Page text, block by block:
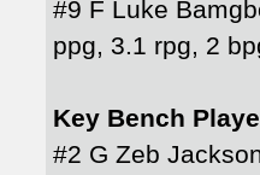
#9 F Luke
ppg, 3.1 rpg, 2
Key Bench
#2 G Zeb